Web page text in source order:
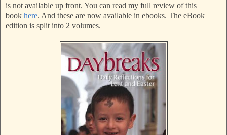
is not available up front. You can read my full review of this
book here. And these are now available in ebooks. The eBook
edition is split into 2 volumes.